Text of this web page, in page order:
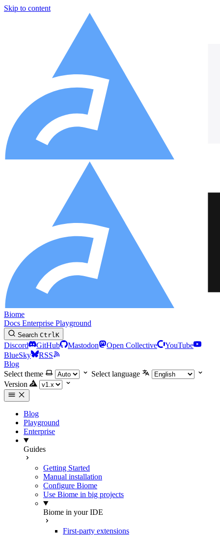
Skip to content
Biome
Docs Enterprise Playground
Search CtrlK
Discord GitHub Mastodon Open Collective
YouTube
BlueSky
RSS
Blog
Select theme
Select language
Version
Blog
Playground
Enterprise
Guides
Getting Started
Manual installation
Configure Biome
Use Biome in big projects
Biome in your IDE
First-party extensions